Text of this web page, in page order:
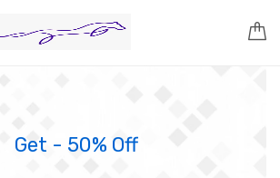
Get - 50% Off